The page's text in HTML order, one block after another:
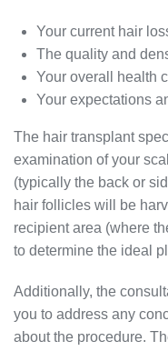
Your current hair
The quality and
Your overall health
Your expectations
The hair transplant
examination of your
(typically the back or
hair follicles will be
recipient area (where
to determine the ideal
Additionally, the
you to address any
about the procedure.